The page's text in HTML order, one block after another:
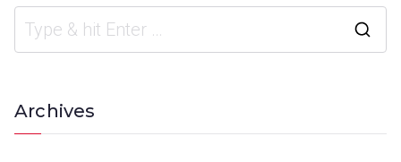
Archives